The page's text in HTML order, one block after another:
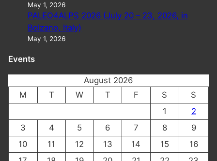
May 1, 2026
PALEO4ALPS 2026 (July 20 – 23, 2026, in
Bolzano, Italy)
May 1, 2026
Events
August 2026
M
T W T F S
S
1
2
3
4 5 6 7 8
9
10
11 12 13 14 15
16